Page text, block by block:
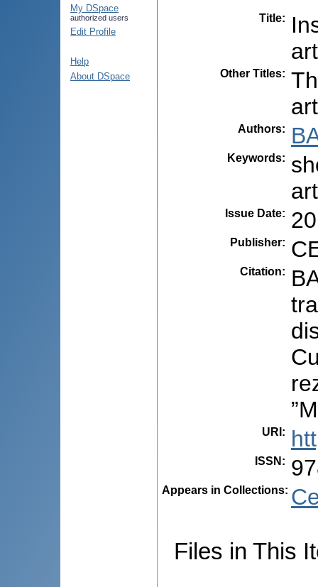
My DSpace
authorized users
Edit Profile
Help
About DSpace
Title:
Other Titles:
Authors:
Keywords:
Issue Date:
Publisher:
Citation:
URI :
ISSN :
Appears in Collections:
Files in This